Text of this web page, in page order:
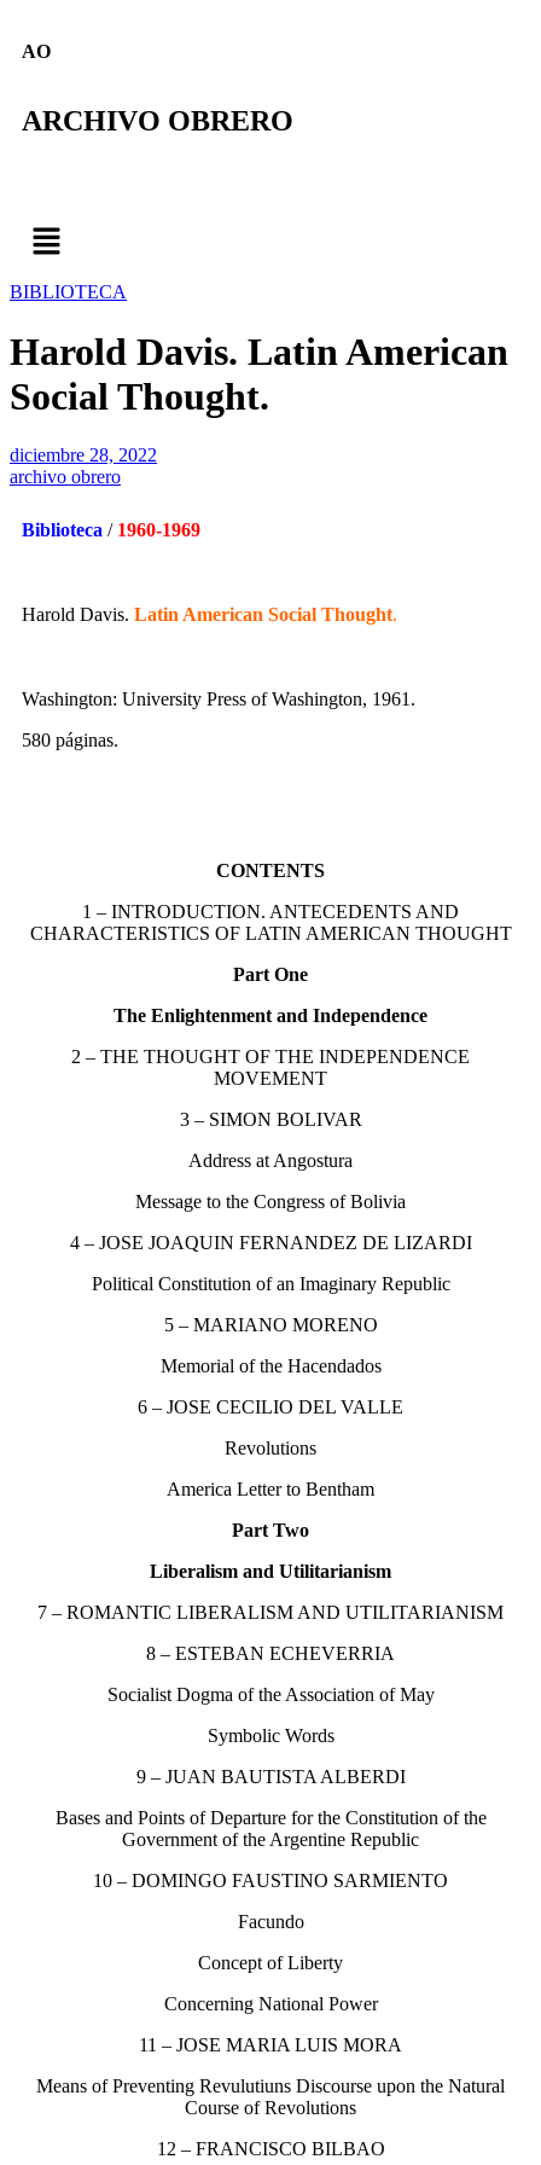
AO
ARCHIVO OBRERO
BIBLIOTECA
Harold Davis. Latin American
Social Thought.
diciembre 28, 2022
archivo obrero
Biblioteca / 1960-1969
Harold Davis. Latin American Social Thought.
Washington: University Press of Washington, 1961.
580 páginas.
CONTENTS
1 – INTRODUCTION. ANTECEDENTS AND
CHARACTERISTICS OF LATIN AMERICAN THOUGHT
Part One
The Enlightenment and Independence
2 – THE THOUGHT OF THE INDEPENDENCE
MOVEMENT
3 – SIMON BOLIVAR
Address at Angostura
Message to the Congress of Bolivia
4 – JOSE JOAQUIN FERNANDEZ DE LIZARDI
Political Constitution of an Imaginary Republic
5 – MARIANO MORENO
Memorial of the Hacendados
6 – JOSE CECILIO DEL VALLE
Revolutions
America Letter to Bentham
Part Two
Liberalism and Utilitarianism
7 – ROMANTIC LIBERALISM AND UTILITARIANISM
8 – ESTEBAN ECHEVERRIA
Socialist Dogma of the Association of May
Symbolic Words
9 – JUAN BAUTISTA ALBERDI
Bases and Points of Departure for the Constitution of the
Government of the Argentine Republic
10 – DOMINGO FAUSTINO SARMIENTO
Facundo
Concept of Liberty
Concerning National Power
11 – JOSE MARIA LUIS MORA
Means of Preventing Revulutiuns Discourse upon the Natural
Course of Revolutions
12 – FRANCISCO BILBAO